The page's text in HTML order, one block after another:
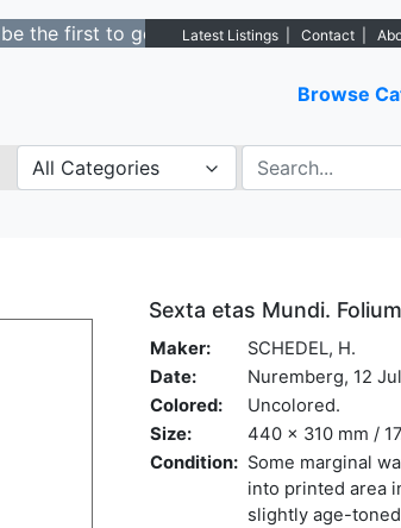
first to get notified about new listings. -
Latest Listings Contact
Browse
All Categories
Sexta etas Mundi.
Maker:
SCHEDEL, H.
Date:
Nuremberg, 12
Colored:
Uncolored.
Size:
440 x 310 mm /
Condition: Some marginal
into printed area
slightly age-